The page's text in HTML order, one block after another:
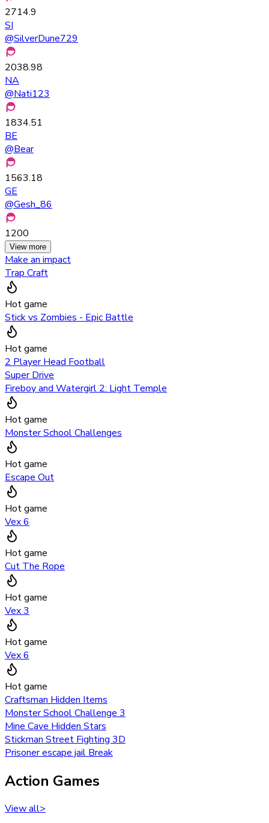
2714.9
SI
@SilverDune729
2038.98
NA
@Nati123
1834.51
BE
@Bear
1563.18
GE
@Gesh_86
1200
View more
Make an impact
Trap Craft
Hot game
Stick vs Zombies - Epic Battle
Hot game
2 Player Head Football
Super Drive
Fireboy and Watergirl 2: Light Temple
Hot game
Monster School Challenges
Hot game
Escape Out
Hot game
Vex 6
Hot game
Cut The Rope
Hot game
Vex 3
Hot game
Vex 6
Hot game
Craftsman Hidden Items
Monster School Challenge 3
Mine Cave Hidden Stars
Stickman Street Fighting 3D
Prisoner escape jail Break
Action Games
View all>